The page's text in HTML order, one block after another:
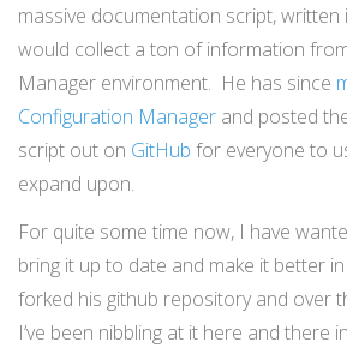
massive documentation script, written
would collect a ton of information
Manager environment. He has since
Configuration Manager and posted
script out on GitHub for everyone to
expand upon.
For quite some time now, I have
bring it up to date and make it better
forked his github repository and over
I’ve been nibbling at it here and there